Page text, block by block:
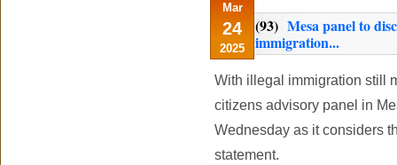
Mar
24
2025
(93) Mesa panel to
immigration...
With illegal immigration still
citizens advisory panel in
Wednesday as it considers
statement.